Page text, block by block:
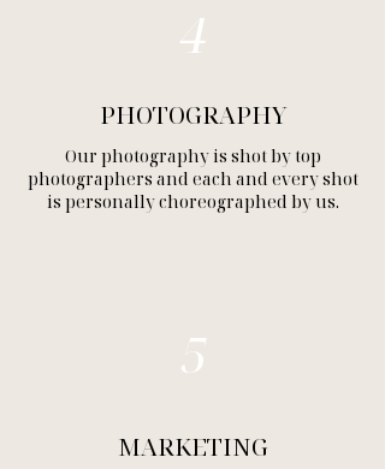
4
PHOTOGRAPHY
Our photography is shot by top
photographers and each and every shot
is personally choreographed by us.
5
MARKETING